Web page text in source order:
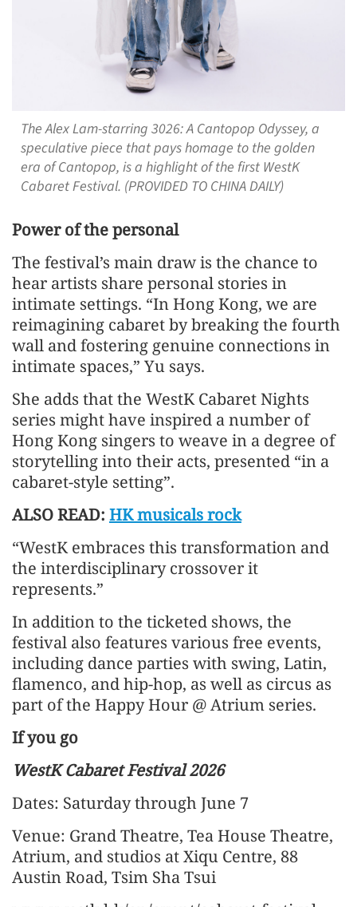
The Alex Lam-starring 3026: A Cantopop Odyssey, a
speculative piece that pays homage to the golden
era of Cantopop, is a highlight of the first WestK
Cabaret Festival. (PROVIDED TO CHINA DAILY)
Power of the personal
The festival’s main draw is the chance to
hear artists share personal stories in
intimate settings. “In Hong Kong, we are
reimagining cabaret by breaking the fourth
wall and fostering genuine connections in
intimate spaces,” Yu says.
She adds that the WestK Cabaret Nights
series might have inspired a number of
Hong Kong singers to weave in a degree of
storytelling into their acts, presented “in a
cabaret-style setting”.
ALSO READ: HK musicals rock
“WestK embraces this transformation and
the interdisciplinary crossover it
represents.”
In addition to the ticketed shows, the
festival also features various free events,
including dance parties with swing, Latin,
flamenco, and hip-hop, as well as circus as
part of the Happy Hour @ Atrium series.
If you go
WestK Cabaret Festival 2026
Dates: Saturday through June 7
Venue: Grand Theatre, Tea House Theatre,
Atrium, and studios at Xiqu Centre, 88
Austin Road, Tsim Sha Tsui